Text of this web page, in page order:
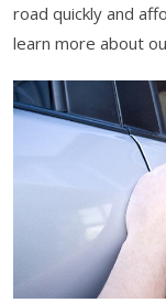
road quickly and
learn more about